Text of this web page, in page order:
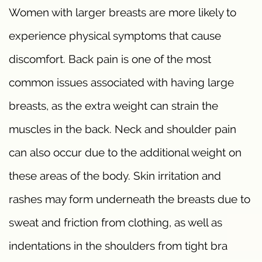
Women with larger breasts are more likely to
experience physical symptoms that cause
discomfort. Back pain is one of the most
common issues associated with having large
breasts, as the extra weight can strain the
muscles in the back. Neck and shoulder pain
can also occur due to the additional weight on
these areas of the body. Skin irritation and
rashes may form underneath the breasts due to
sweat and friction from clothing, as well as
indentations in the shoulders from tight bra